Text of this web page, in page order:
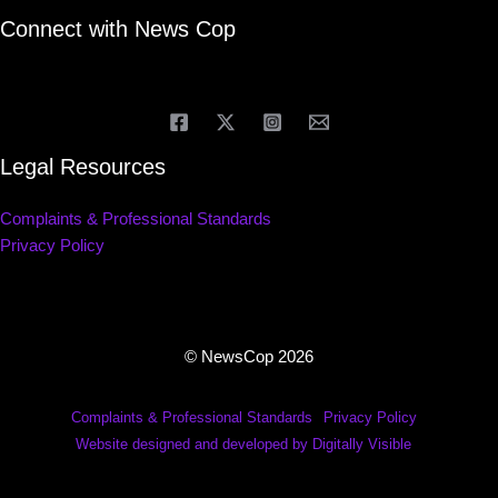
Connect with News Cop
Legal Resources
Complaints & Professional Standards
Privacy Policy
© NewsCop 2026
Complaints & Professional Standards
Privacy Policy
Website designed and developed by Digitally Visible